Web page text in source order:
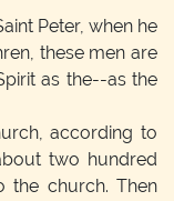
Peter, when he
these men are
as the--as the
according to
two hundred
the church. Then